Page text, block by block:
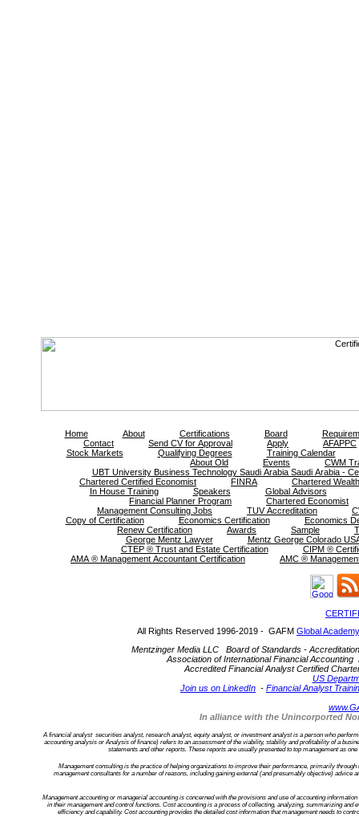
Home About Certifications Board
Contact
Send CV for Approval Apply
AFAPPC
Stock Markets
Qualifying Degrees
Training Calendar
About Old
Events
CWM
UBT University Business Technology Saudi Arabia Saudi Arabia -
Chartered Certified Economist
FINRA
Chartered
In House Training
Speakers
Global Advisors
Financial Planner Program
Chartered Economist
Management Consulting Jobs
TUV Accreditation
Copy of Certification
Economics Certification
Economics
Renew Certification
Awards Sample
George Mentz Lawyer
Mentz George Colorado
CTEP ® Trust and Estate Certification
CIPM ®
AMA ® Management Accountant Certification
AMC ®
All Rights Reserved 1996-2019 - GAFM Global
Mentzinger Media LLC Board of Standards -
Association of International Financial
Accredited Financial Analyst Certified
US
Join us on LinkedIn - Financial Analyst
In alliance with the Unincorported
A financial analyst securities analyst, research analyst, equity analyst, or investment analyst is a person who
accounting analysis or Analysis of finance) refers to an assessment of the viability, stability and profitability of a
statements and other reports. These reports are usually presented to top management as
Management consulting is the practice of helping organizations to improve their performance, primarily
management consultants for a number of reasons, including gaining external (and presumably objective)
Management accounting or managerial accounting is concerned with the provisions and use of accounting
in their management and control functions. Cost accounting is a process of collecting, analyzing, summarizing
efficiency and capability. Cost accounting provides the detailed cost information that management needs to